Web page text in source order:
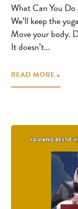
What Can You
We’ll keep the
Move your body.
It doesn’t...
READ MORE »